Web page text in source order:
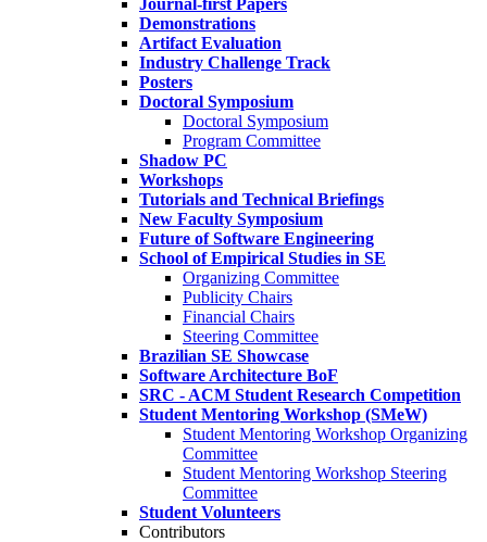
Journal-first Papers
Demonstrations
Artifact Evaluation
Industry Challenge Track
Posters
Doctoral Symposium
Doctoral Symposium
Program Committee
Shadow PC
Workshops
Tutorials and Technical Briefings
New Faculty Symposium
Future of Software Engineering
School of Empirical Studies in SE
Organizing Committee
Publicity Chairs
Financial Chairs
Steering Committee
Brazilian SE Showcase
Software Architecture BoF
SRC - ACM Student Research Competition
Student Mentoring Workshop (SMeW)
Student Mentoring Workshop Organizing
Committee
Student Mentoring Workshop Steering
Committee
Student Volunteers
Contributors